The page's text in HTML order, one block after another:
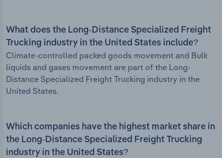
What does the Long-Distance Specialized Freight
Trucking industry in the United States include?
Climate-controlled packed goods movement and Bulk
liquids and gases movement are part of the Long-
Distance Specialized Freight Trucking industry in the
United States.
Which companies have the highest market share in
the Long-Distance Specialized Freight Trucking
industry in the United States?